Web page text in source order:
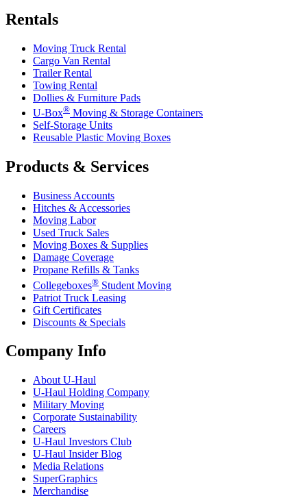
Rentals
Moving Truck Rental
Cargo Van Rental
Trailer Rental
Towing Rental
Dollies & Furniture Pads
U-Box® Moving & Storage Containers
Self-Storage Units
Reusable Plastic Moving Boxes
Products & Services
Business Accounts
Hitches & Accessories
Moving Labor
Used Truck Sales
Moving Boxes & Supplies
Damage Coverage
Propane Refills & Tanks
Collegeboxes® Student Moving
Patriot Truck Leasing
Gift Certificates
Discounts & Specials
Company Info
About U-Haul
U-Haul Holding Company
Military Moving
Corporate Sustainability
Careers
U-Haul Investors Club
U-Haul Insider Blog
Media Relations
SuperGraphics
Merchandise